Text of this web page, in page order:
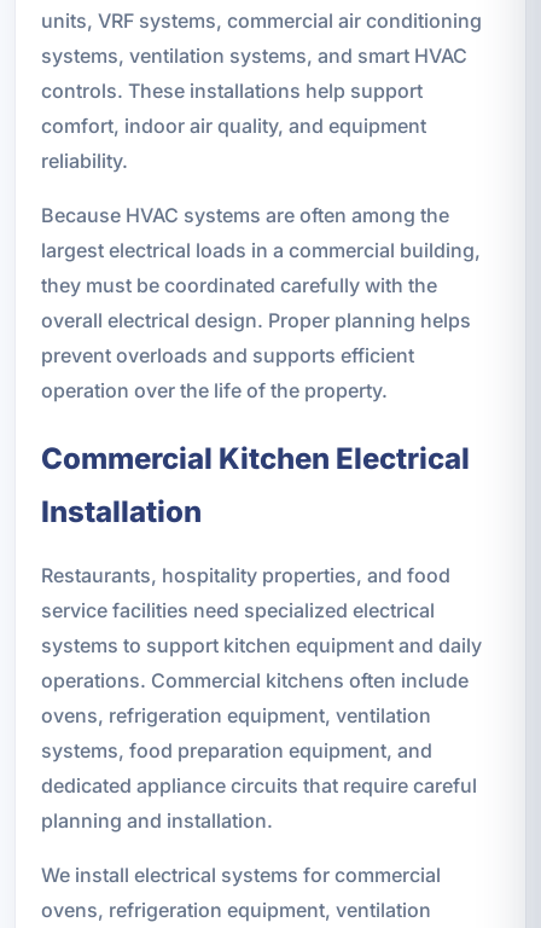
units, VRF systems, commercial air conditioning
systems, ventilation systems, and smart HVAC
controls. These installations help support
comfort, indoor air quality, and equipment
reliability.
Because HVAC systems are often among the
largest electrical loads in a commercial building,
they must be coordinated carefully with the
overall electrical design. Proper planning helps
prevent overloads and supports efficient
operation over the life of the property.
Commercial Kitchen Electrical
Installation
Restaurants, hospitality properties, and food
service facilities need specialized electrical
systems to support kitchen equipment and daily
operations. Commercial kitchens often include
ovens, refrigeration equipment, ventilation
systems, food preparation equipment, and
dedicated appliance circuits that require careful
planning and installation.
We install electrical systems for commercial
ovens, refrigeration equipment, ventilation